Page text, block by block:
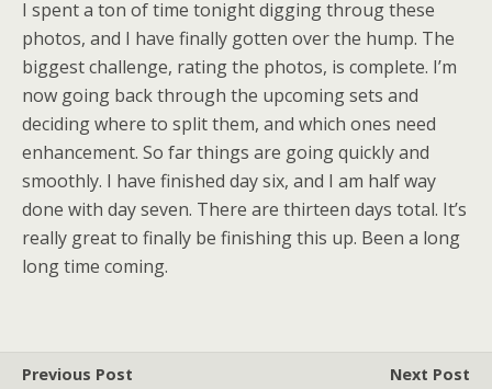
I spent a ton of time tonight digging throug these
photos, and I have finally gotten over the hump. The
biggest challenge, rating the photos, is complete. I’m
now going back through the upcoming sets and
deciding where to split them, and which ones need
enhancement. So far things are going quickly and
smoothly. I have finished day six, and I am half way
done with day seven. There are thirteen days total. It’s
really great to finally be finishing this up. Been a long
long time coming.
Previous Post
Next Post